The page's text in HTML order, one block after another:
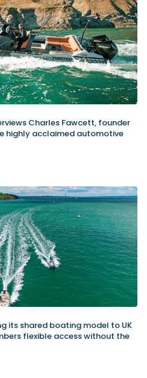
Charles Fawcett, founder
highly acclaimed automotive
its shared boating model to UK
flexible access without the